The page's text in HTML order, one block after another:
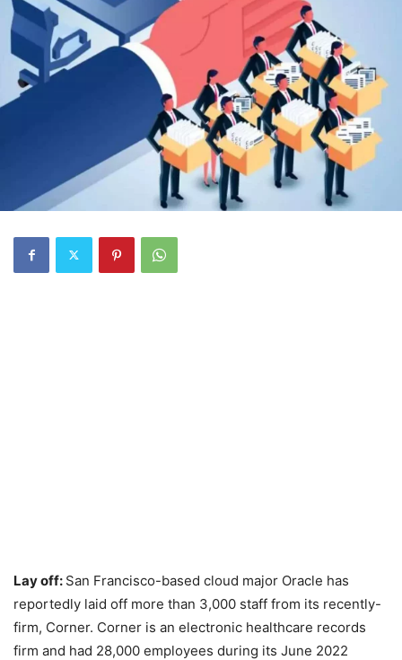
Lay off: San Francisco-based cloud major Oracle has
reportedly laid off more than 3,000 staff from its recently-
firm, Corner. Corner is an electronic healthcare records
firm and had 28,000 employees during its June 2022